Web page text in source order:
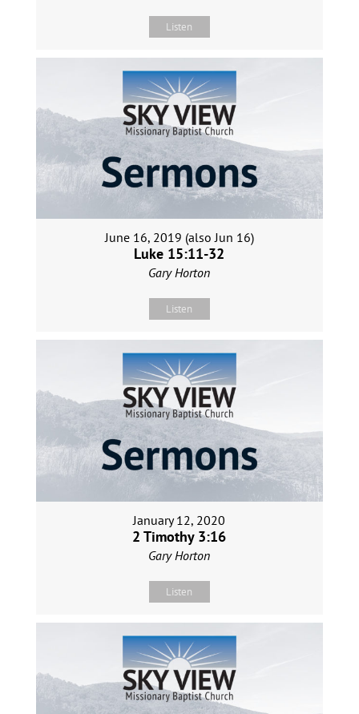
Listen
June 16, 2019 (also Jun 16)
Luke 15:11-32
Gary Horton
Listen
January 12, 2020
2 Timothy 3:16
Gary Horton
Listen